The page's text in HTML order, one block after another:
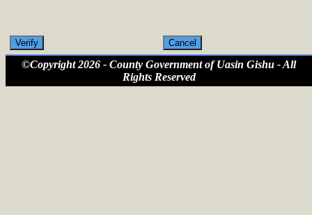
©Copyright 2026 - County Government of Uasin Gishu - All
Rights Reserved